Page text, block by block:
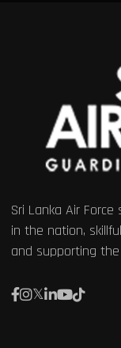
Sri Lanka Air
in the nation,
and supporting